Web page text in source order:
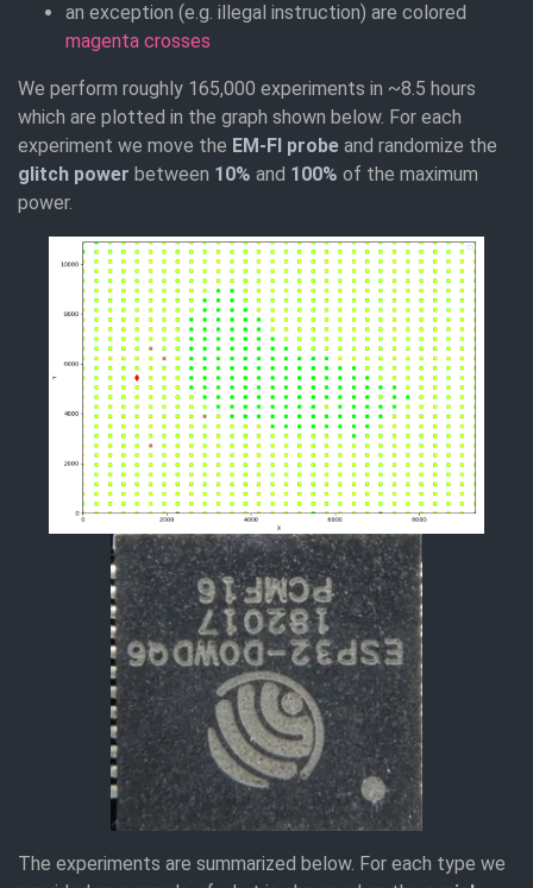
an exception (e.g. illegal instruction) are colored
magenta crosses
We perform roughly 165,000 experiments in ~8.5 hours
which are plotted in the graph shown below. For each
experiment we move the EM-FI probe and randomize the
glitch power between 10% and 100% of the maximum
power.
The experiments are summarized below. For each type we